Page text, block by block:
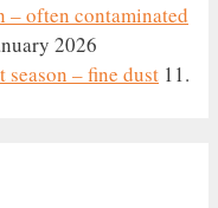
– often contaminated
2026
– fine dust 11.